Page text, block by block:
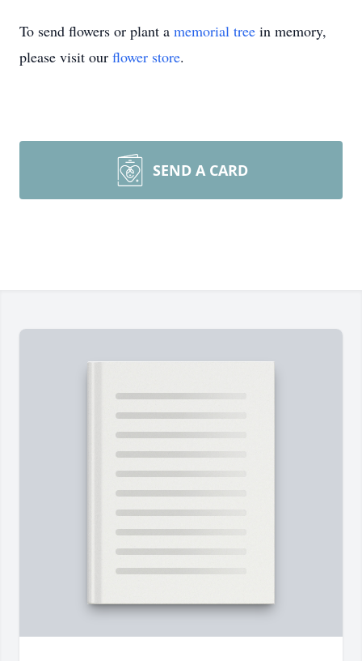
To send flowers or plant a memorial tree in memory,
please visit our flower store.
SEND A CARD